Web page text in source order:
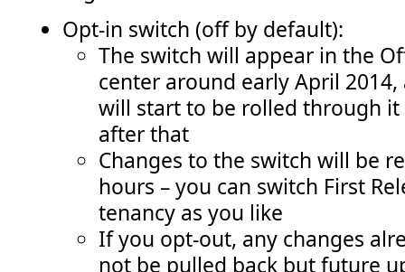
Opt-in switch (off by default):
The switch will appear in the
center around early April
will start to be rolled through it
after that
Changes to the switch will be
hours – you can switch First
tenancy as you like
If you opt-out, any changes
not be pulled back but future